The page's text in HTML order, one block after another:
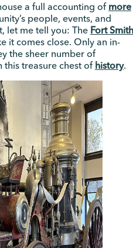
a full accounting ofmore
people, events, and
let me tell you: The Fort Smith
it comes close. Only an in-
the sheer number of
this treasure chest of history.